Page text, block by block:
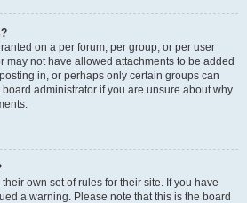
on a per forum, per group, or per user
may not have allowed attachments to be added
in, or perhaps only certain groups can
administrator if you are unsure about why
own set of rules for their site. If you have
a warning. Please note that this is the board